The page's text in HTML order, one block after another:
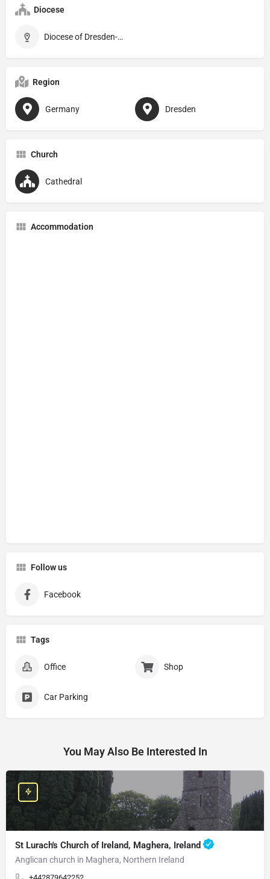
Diocese
Diocese of Dresden-Meissen
Region
Germany Dresden
Church
Cathedral
Accommodation
Follow us
Facebook
Tags
Office Shop
Car Parking
You May Also Be Interested In
St Lurach's Church of Ireland, Maghera, Ireland
Anglican church in Maghera, Northern Ireland